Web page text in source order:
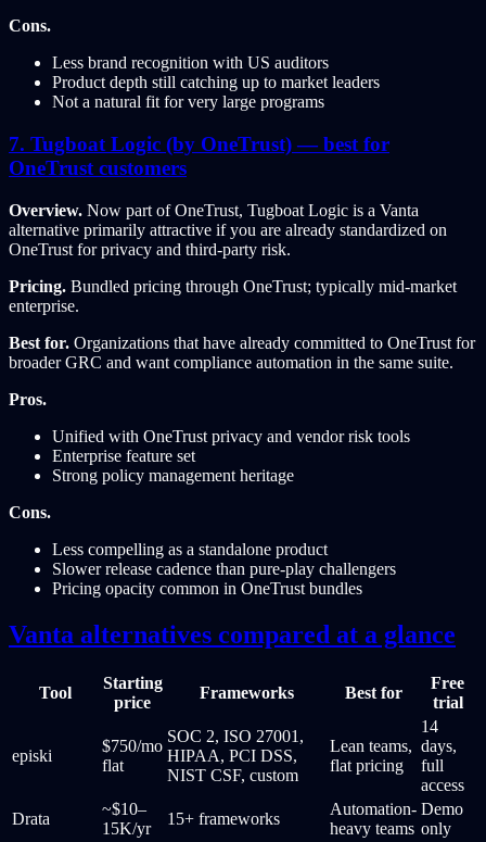
Cons.
Less brand recognition with US auditors
Product depth still catching up to market leaders
Not a natural fit for very large programs
7. Tugboat Logic (by OneTrust) — best for
OneTrust customers
Overview. Now part of OneTrust, Tugboat Logic is a Vanta
alternative primarily attractive if you are already standardized on
OneTrust for privacy and third-party risk.
Pricing. Bundled pricing through OneTrust; typically mid-market
enterprise.
Best for. Organizations that have already committed to OneTrust for
broader GRC and want compliance automation in the same suite.
Pros.
Unified with OneTrust privacy and vendor risk tools
Enterprise feature set
Strong policy management heritage
Cons.
Less compelling as a standalone product
Slower release cadence than pure-play challengers
Pricing opacity common in OneTrust bundles
Vanta alternatives compared at a glance
Tool
Starting
price
Frameworks Best for
Free
trial
episki
$750/mo
flat
SOC 2, ISO 27001,
HIPAA, PCI DSS,
NIST CSF, custom
Lean teams,
flat pricing
14
days,
full
access
Drata
~$10–
15K/yr
15+ frameworks
Automation-
heavy teams
Demo
only